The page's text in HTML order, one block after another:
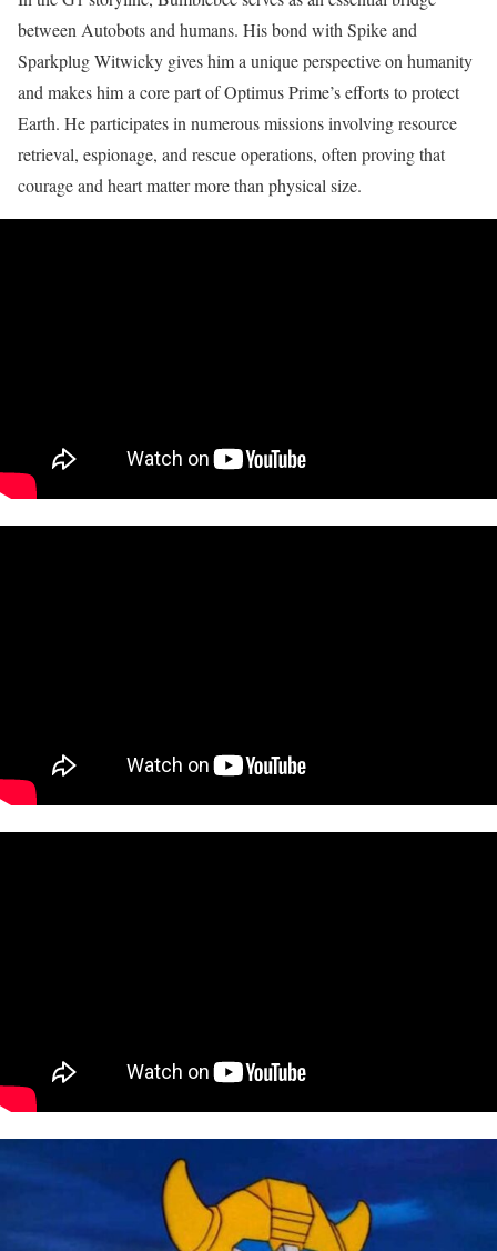
between Autobots and humans. His bond with Spike and
Sparkplug Witwicky gives him a unique perspective on humanity
and makes him a core part of Optimus Prime’s efforts to protect
Earth. He participates in numerous missions involving resource
retrieval, espionage, and rescue operations, often proving that
courage and heart matter more than physical size.